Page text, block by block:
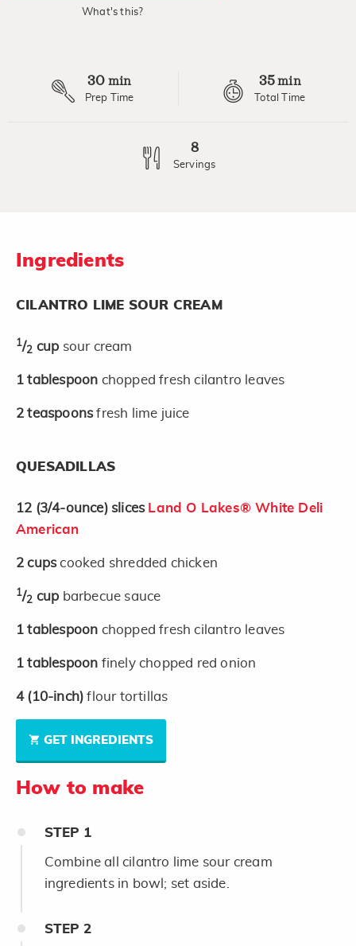
What's this?
30 min
Prep Time
35min
Total Time
8
Servings
Ingredients
CILANTRO LIME SOUR CREAM
1/2 cup sour cream
1 tablespoon chopped fresh cilantro leaves
2 teaspoonsfresh lime juice
QUESADILLAS
12 (3/4-ounce) slices Land O Lakes® White Deli
American
2 cupscooked shredded chicken
1/2 cup barbecue sauce
1 tablespoon chopped fresh cilantro leaves
1 tablespoon finely chopped red onion
4 (10-inch)flour tortillas
GET INGREDIENTS
How to make
STEP 1
Combine all cilantro lime sour cream
ingredients in bowl; set aside.
STEP 2